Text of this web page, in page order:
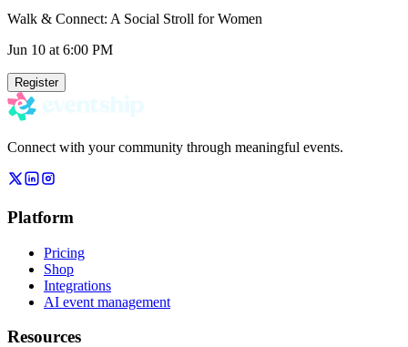
Walk & Connect: A Social Stroll for Women
Jun 10 at 6:00 PM
Register
Connect with your community through meaningful events.
Platform
Pricing
Shop
Integrations
AI event management
Resources